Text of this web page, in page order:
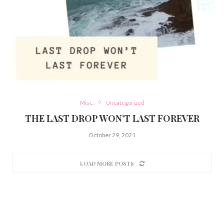
Misc. Uncategorized
THE LAST DROP WON’T LAST FOREVER
October 29, 2021
LOAD MORE POSTS